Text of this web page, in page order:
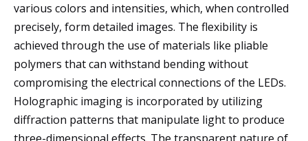
various colors and intensities, which, when controlled
precisely, form detailed images. The flexibility is
achieved through the use of materials like pliable
polymers that can withstand bending without
compromising the electrical connections of the LEDs.
Holographic imaging is incorporated by utilizing
diffraction patterns that manipulate light to produce